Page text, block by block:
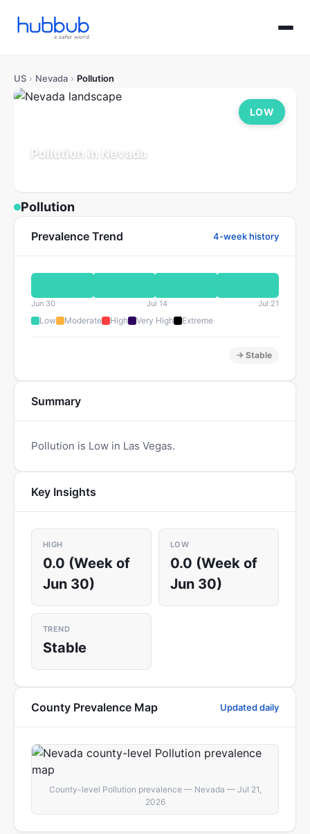
US › Nevada › Pollution
Pollution in Nevada
LOW
Pollution
Prevalence Trend 4-week history
Jun 30 Jul 14 Jul 21
Low Moderate High Very High Extreme
→ Stable
Summary
Pollution is Low in Las Vegas.
Key Insights
HIGH
0.0 (Week of
Jun 30)
LOW
0.0 (Week of
Jun 30)
TREND
Stable
County Prevalence Map Updated daily
County-level Pollution prevalence — Nevada — Jul 21,
2026